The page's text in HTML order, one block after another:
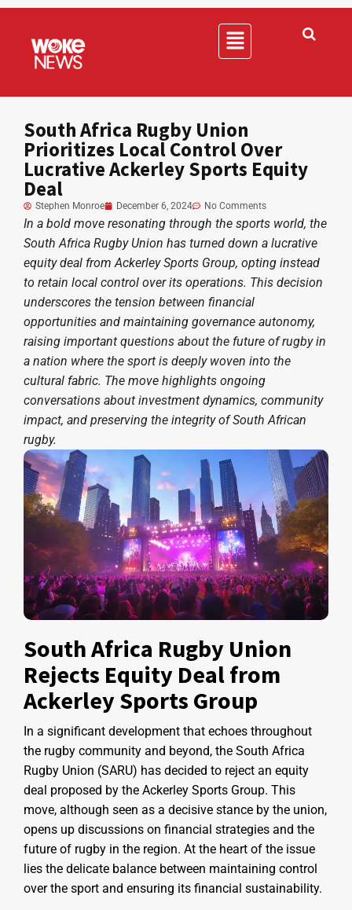
South Africa Rugby Union
Prioritizes Local Control Over
Lucrative Ackerley Sports Equity
Deal
Stephen Monroe December 6, 2024 No Comments
In a bold move resonating through the sports world, the
South Africa Rugby Union has turned down a lucrative
equity deal from Ackerley Sports Group, opting instead
to retain local control over its operations. This decision
underscores the tension between financial
opportunities and maintaining governance autonomy,
raising important questions about the future of rugby in
a nation where the sport is deeply woven into the
cultural fabric. The move highlights ongoing
conversations about investment dynamics, community
impact, and preserving the integrity of South African
rugby.
South Africa Rugby Union
Rejects Equity Deal from
Ackerley Sports Group
In a significant development that echoes throughout
the rugby community and beyond, the South Africa
Rugby Union (SARU) has decided to reject an equity
deal proposed by the Ackerley Sports Group. This
move, although seen as a decisive stance by the union,
opens up discussions on financial strategies and the
future of rugby in the region. At the heart of the issue
lies the delicate balance between maintaining control
over the sport and ensuring its financial sustainability.